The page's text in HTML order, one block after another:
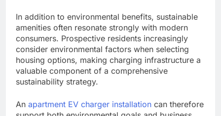
In addition to environmental benefits, sustainable
amenities often resonate strongly with modern
consumers. Prospective residents increasingly
consider environmental factors when selecting
housing options, making charging infrastructure a
valuable component of a comprehensive
sustainability strategy.
An apartment EV charger installation can therefore